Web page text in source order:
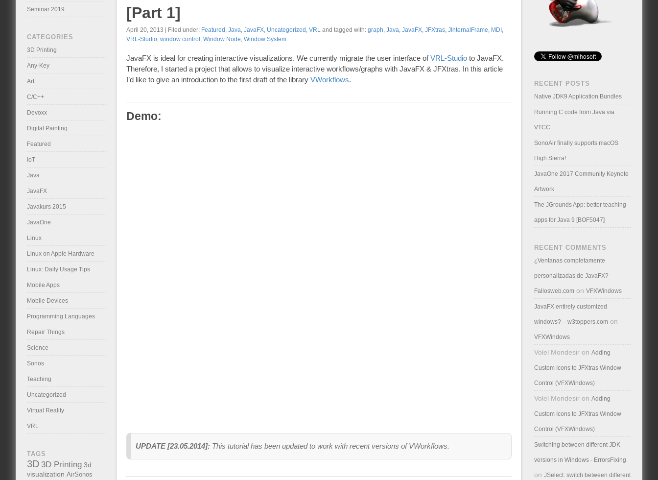
[Part 1]
April 20, 2013 | Filed under: Featured Java JavaFX, Uncategorized VRL and tagged with: graph Java JavaFX, JFXtras, JInternalFrame MDI,
VRL-Studio, window control Window Node Window System
JavaFX is ideal for creating interactive visualizations. We currently migrate the user interface ofVRL-Studioto JavaFX.
Therefore, I started a project that allows to visualize interactive workflows/graphs with JavaFX & JFXtras. In this article
I’d like to give an introduction to the first draft of the library VWorkflows.
Demo:
UPDATE [23.05.2014]: This tutorial has been updated to work with recent versions of VWorkflows.
Seminar 2019
CATEGORIES
3D Printing
Any-Key
Art
C/C++
Devoxx
Digital Painting
Featured
IoT
Java
JavaFX
Javakurs 2015
JavaOne
Linux
Linux on Apple Hardware
Linux: Daily Usage Tips
Mobile Apps
Mobile Devices
Programming Languages
Repair Things
Science
Sonos
Teaching
Uncategorized
Virtual Reality
VRL
TAGS
3D 3D Printing 3d
visualization AirSonos
RECENT POSTS
Native JDK9 Application Bundles
Running C code from Java via
VTCC
SonoAir finally supports macOS
High Sierra!
JavaOne 2017 Community Keynote
Artwork
The JGrounds App: better teaching
apps for Java 9 [BOF5047]
RECENT COMMENTS
¿Ventanas completamente
personalizadas de JavaFX? -
Fallosweb.com onVFXWindows
JavaFX entirely customized
windows? – w3toppers.com on
VFXWindows
Volel Mondesir onAdding
Custom Icons to JFXtras Window
Control (VFXWindows)
Volel Mondesir onAdding
Custom Icons to JFXtras Window
Control (VFXWindows)
Switching between different JDK
versions in Windows - ErrorsFixing
onJSelect: switch between different